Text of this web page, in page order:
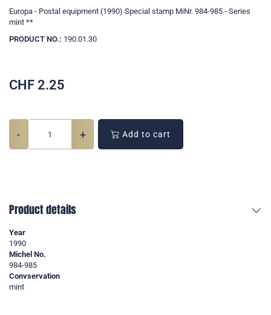
Europa - Postal equipment (1990) Special stamp MiNr. 984-985 - Series
mint **
PRODUCT NO.: 190.01.30
CHF 2.25
- + Add to cart
Product details
Year
1990
Michel No.
984-985
Convservation
mint